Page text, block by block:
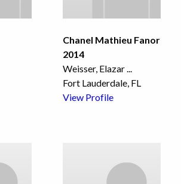
Chanel Mathieu Fanor
2014
Weisser, Elazar
Fort Lauderdale, FL
View Profile